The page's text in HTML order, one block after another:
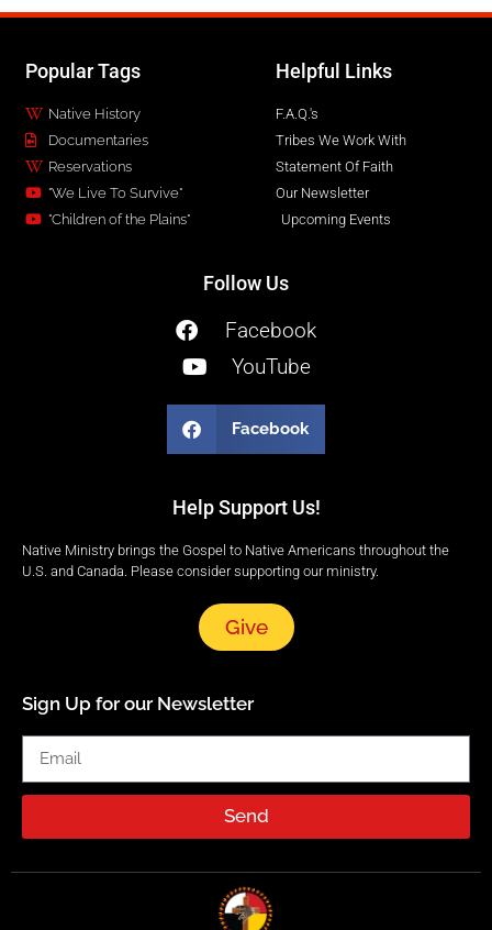
Popular Tags
Native History
Documentaries
Reservations
"We Live To Survive"
"Children of the Plains"
Helpful Links
F.A.Q.'s
Tribes We Work With
Statement Of Faith
Our Newsletter
Upcoming Events
Follow Us
Facebook
YouTube
Facebook
Help Support Us!
Native Ministry brings the Gospel to Native Americans throughout the
U.S. and Canada. Please consider supporting our ministry.
Give
Sign Up for our Newsletter
Send